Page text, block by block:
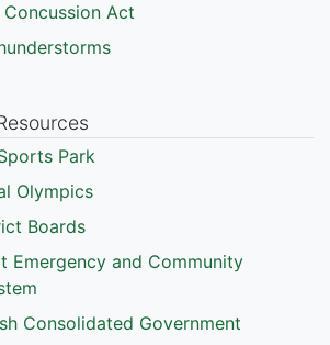
Act
Park
Olympics
Boards
Emergency and Community
Consolidated Government